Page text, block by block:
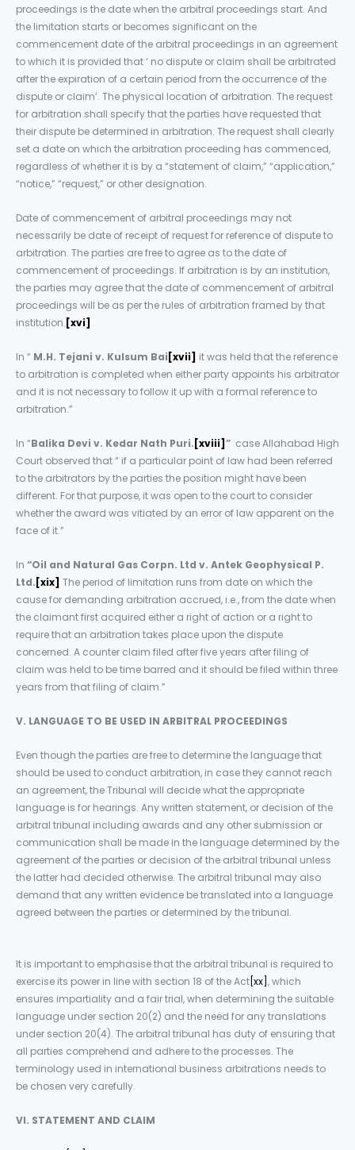
proceedings is the date when the arbitral proceedings start. And
the limitation starts or becomes significant on the
commencement date of the arbitral proceedings in an agreement
to which it is provided that ‘ no dispute or claim shall be arbitrated
after the expiration of a certain period from the occurrence of the
dispute or claim’. The physical location of arbitration. The request
for arbitration shall specify that the parties have requested that
their dispute be determined in arbitration. The request shall clearly
set a date on which the arbitration proceeding has commenced,
regardless of whether it is by a “statement of claim,” “application,”
“notice,” “request,” or other designation.
Date of commencement of arbitral proceedings may not
necessarily be date of receipt of request for reference of dispute to
arbitration. The parties are free to agree as to the date of
commencement of proceedings. If arbitration is by an institution,
the parties may agree that the date of commencement of arbitral
proceedings will be as per the rules of arbitration framed by that
institution. [xvi]
In “ M.H. Tejani v. Kulsum Bai [xvii] it was held that the reference
to arbitration is completed when either party appoints his arbitrator
and it is not necessary to follow it up with a formal reference to
arbitration.”
In “Balika Devi v. Kedar Nath Puri. [xviii] ” case Allahabad High
Court observed that “ if a particular point of law had been referred
to the arbitrators by the parties the position might have been
different. For that purpose, it was open to the court to consider
whether the award was vitiated by an error of law apparent on the
face of it.”
In “Oil and Natural Gas Corpn. Ltd v. Antek Geophysical P.
Ltd. [xix] The period of limitation runs from date on which the
cause for demanding arbitration accrued, i.e., from the date when
the claimant first acquired either a right of action or a right to
require that an arbitration takes place upon the dispute
concerned. A counter claim filed after five years after filing of
claim was held to be time barred and it should be filed within three
years from that filing of claim.”
V. LANGUAGE TO BE USED IN ARBITRAL PROCEEDINGS
Even though the parties are free to determine the language that
should be used to conduct arbitration, in case they cannot reach
an agreement, the Tribunal will decide what the appropriate
language is for hearings. Any written statement, or decision of the
arbitral tribunal including awards and any other submission or
communication shall be made in the language determined by the
agreement of the parties or decision of the arbitral tribunal unless
the latter had decided otherwise. The arbitral tribunal may also
demand that any written evidence be translated into a language
agreed between the parties or determined by the tribunal.
It is important to emphasise that the arbitral tribunal is required to
exercise its power in line with section 18 of the Act [xx] , which
ensures impartiality and a fair trial, when determining the suitable
language under section 20(2) and the need for any translations
under section 20(4). The arbitral tribunal has duty of ensuring that
all parties comprehend and adhere to the processes. The
terminology used in international business arbitrations needs to
be chosen very carefully.
VI. STATEMENT AND CLAIM